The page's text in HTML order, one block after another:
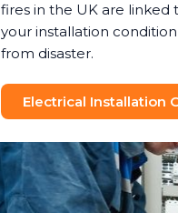
fires in the UK are linked
your installation
from disaster.
Electrical Installation